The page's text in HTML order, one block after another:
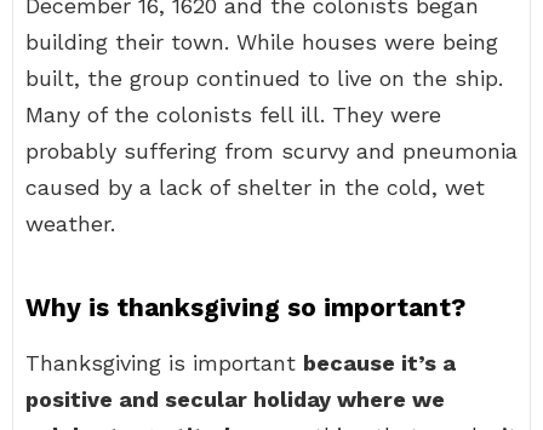
December 16, 1620 and the colonists began
building their town. While houses were being
built, the group continued to live on the ship.
Many of the colonists fell ill. They were
probably suffering from scurvy and pneumonia
caused by a lack of shelter in the cold, wet
weather.
Why is thanksgiving so important?
Thanksgiving is important because it’s a
positive and secular holiday where we